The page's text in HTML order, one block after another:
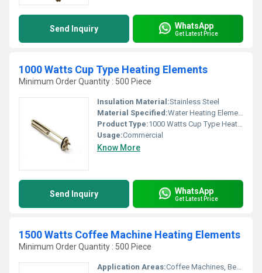
Send Inquiry WhatsApp
Get Latest Price
1000 Watts Cup Type Heating Elements
Minimum Order Quantity : 500 Piece
Insulation Material:Stainless Steel
Material Specified:Water Heating Elements
Product Type:1000 Watts Cup Type Heating Elements
Usage:Commercial
Know More
Send Inquiry WhatsApp
Get Latest Price
1500 Watts Coffee Machine Heating Elements
Minimum Order Quantity : 500 Piece
Application Areas:Coffee Machines, Beverage Vending Machines